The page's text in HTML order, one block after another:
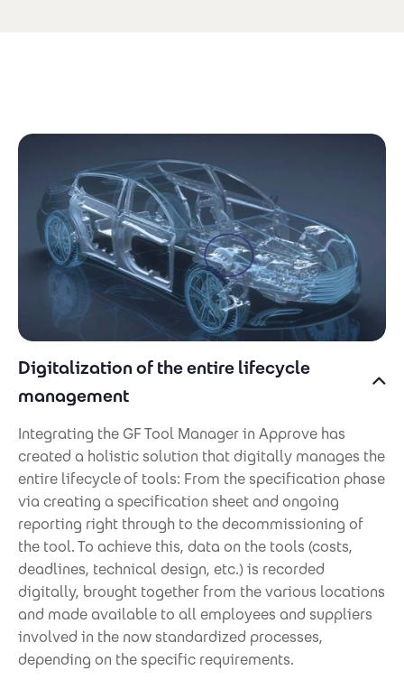
Digitalization of the entire lifecycle
management
Integrating the GF Tool Manager in Approve has
created a holistic solution that digitally manages the
entire lifecycleof tools: From the specification phase
via creating a specification sheet and ongoing
reporting right through to the decommissioning of
the tool. To achieve this, data on the tools (costs,
deadlines, technical design, etc.) is recorded
digitally, brought together from the various locations
and made available to all employees and suppliers
involved in the now standardized processes,
depending on the specific requirements.